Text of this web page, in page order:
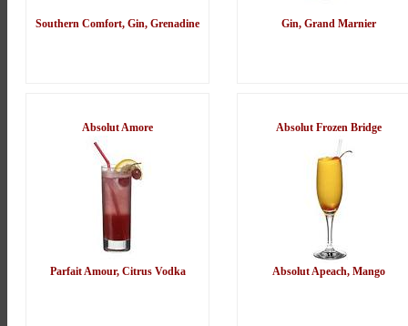
Southern Comfort, Gin, Grenadine Gin, Grand Marnier
Absolut Amore
Parfait Amour, Citrus Vodka
Absolut Frozen Bridge
Absolut Apeach, Mango